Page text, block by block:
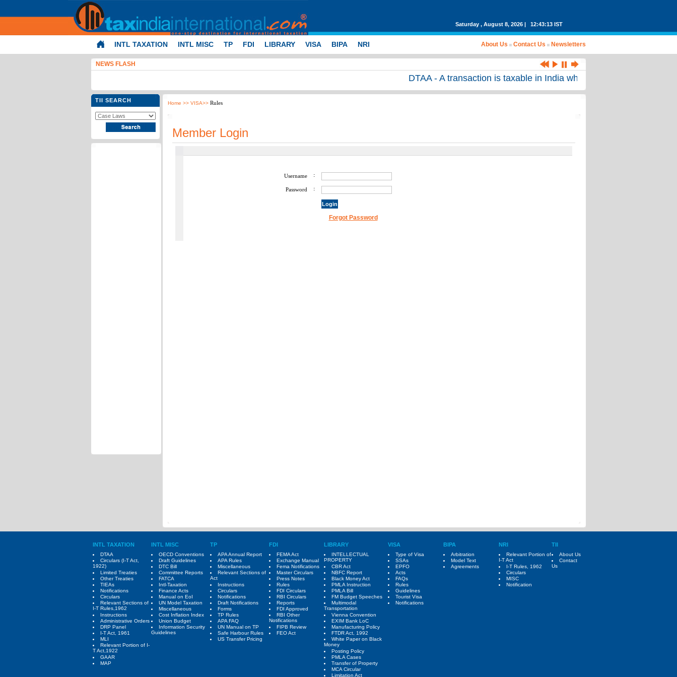
Saturday , August 8, 2026 | 12:43:13 IST
INTL TAXATION INTL MISC TP FDI LIBRARY VISA BIPA NRI About Us Contact Us Newsletters
NEWS FLASH
DTAA - A transaction is taxable in India where no income arising
TII SEARCH Home >> VISA>> Rules
Member Login
Username :
Password :
Forgot Password
INTL TAXATION INTL MISC TP FDI LIBRARY VISA BIPA NRI TII
DTAA
Circulars (I-T Act,
1922)
Limited Treaties
Other Treaties
TIEAs
Notifications
Circulars
Relevant Sections of
I-T Rules,1962
Instructions
Administrative Orders
DRP Panel
I-T Act, 1961
MLI
Relevant Portion of I-
T Act,1922
GAAR
MAP
OECD Conventions
Draft Guidelines
DTC Bill
Committee Reports
FATCA
Intl-Taxation
Finance Acts
Manual on EoI
UN Model Taxation
Miscellaneous
Cost Inflation Index
Union Budget
Information Security
Guidelines
APA Annual Report
APA Rules
Miscellaneous
Relevant Sections of
Act
Instructions
Circulars
Notifications
Draft Notifications
Forms
TP Rules
APA FAQ
UN Manual on TP
Safe Harbour Rules
US Transfer Pricing
FEMA Act
Exchange Manual
Fema Notifications
Master Circulars
Press Notes
Rules
FDI Circulars
RBI Circulars
Reports
FDI Approved
RBI Other
Notifications
FIPB Review
FEO Act
INTELLECTUAL
PROPERTY
CBR Act
NBFC Report
Black Money Act
PMLA Instruction
PMLA Bill
FM Budget Speeches
Multimodal
Transportation
Vienna Convention
EXIM Bank LoC
Manufacturing Policy
FTDR Act, 1992
White Paper on Black
Money
Posting Policy
PMLA Cases
Transfer of Property
MCA Circular
Limitation Act
Type of Visa
SSAs
EPFO
Acts
FAQs
Rules
Guidelines
Tourist Visa
Notifications
Arbitration
Model Text
Agreements
Relevant Portion of
I-T Act
I-T Rules, 1962
Circulars
MISC
Notification
About Us
Contact
Us